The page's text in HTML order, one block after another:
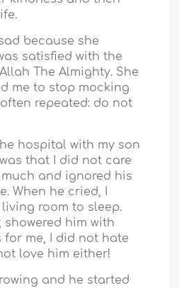
because she
satisfied with the
The Almighty. She
me to stop mocking
repeated: do not
hospital with my son
that I did not care
and ignored his
When he cried, I
room to sleep.
showered him with
for me, I did not hate
love him either!
and he started